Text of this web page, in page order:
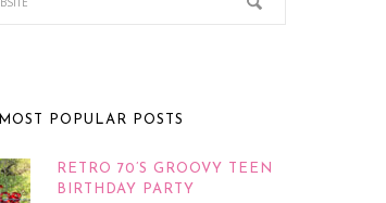
MOST POPULAR POSTS
RETRO 70’S GROOVY TEEN
BIRTHDAY PARTY